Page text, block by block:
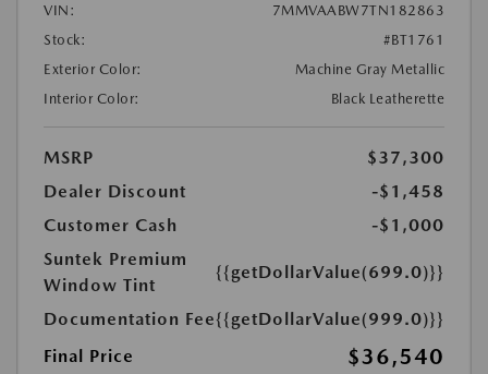
VIN:
7MMVAABW7TN182863
Stock:
#BT1761
Exterior Color:
Machine Gray Metallic
Interior Color:
Black Leatherette
MSRP
$37,300
Dealer Discount
-$1,458
Customer Cash
-$1,000
Suntek Premium
Window Tint
{{getDollarValue(699.0)}}
Documentation Fee{{getDollarValue(999.0)}}
Final Price
$36,540